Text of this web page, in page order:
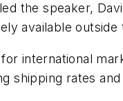
the speaker,
available outside
international
shipping rates and